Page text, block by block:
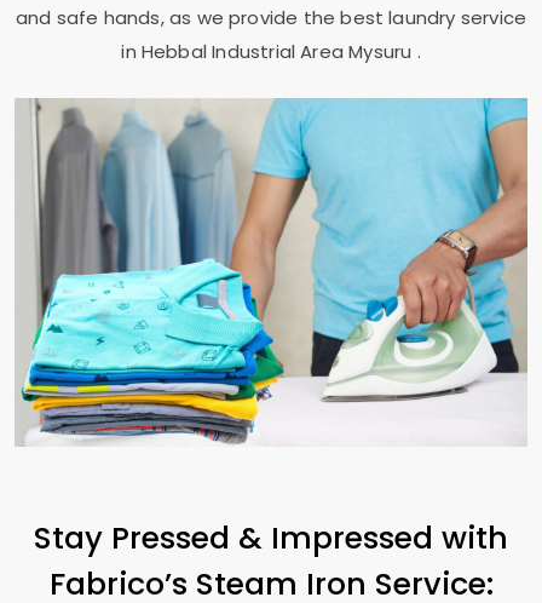
and safe hands, as we provide the best laundry service
in Hebbal Industrial Area Mysuru .
Stay Pressed & Impressed with
Fabrico’s Steam Iron Service: